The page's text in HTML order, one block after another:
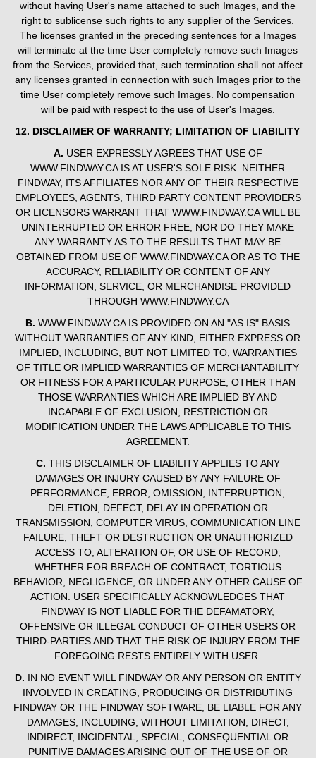
without having User's name attached to such Images, and the
right to sublicense such rights to any supplier of the Services.
The licenses granted in the preceding sentences for a Images
will terminate at the time User completely remove such Images
from the Services, provided that, such termination shall not affect
any licenses granted in connection with such Images prior to the
time User completely remove such Images. No compensation
will be paid with respect to the use of User's Images.
12. DISCLAIMER OF WARRANTY; LIMITATION OF LIABILITY
A. USER EXPRESSLY AGREES THAT USE OF
WWW.FINDWAY.CA IS AT USER'S SOLE RISK. NEITHER
FINDWAY, ITS AFFILIATES NOR ANY OF THEIR RESPECTIVE
EMPLOYEES, AGENTS, THIRD PARTY CONTENT PROVIDERS
OR LICENSORS WARRANT THAT WWW.FINDWAY.CA WILL BE
UNINTERRUPTED OR ERROR FREE; NOR DO THEY MAKE
ANY WARRANTY AS TO THE RESULTS THAT MAY BE
OBTAINED FROM USE OF WWW.FINDWAY.CA OR AS TO THE
ACCURACY, RELIABILITY OR CONTENT OF ANY
INFORMATION, SERVICE, OR MERCHANDISE PROVIDED
THROUGH WWW.FINDWAY.CA
B.WWW.FINDWAY.CA IS PROVIDED ON AN "AS IS" BASIS
WITHOUT WARRANTIES OF ANY KIND, EITHER EXPRESS OR
IMPLIED, INCLUDING, BUT NOT LIMITED TO, WARRANTIES
OF TITLE OR IMPLIED WARRANTIES OF MERCHANTABILITY
OR FITNESS FOR A PARTICULAR PURPOSE, OTHER THAN
THOSE WARRANTIES WHICH ARE IMPLIED BY AND
INCAPABLE OF EXCLUSION, RESTRICTION OR
MODIFICATION UNDER THE LAWS APPLICABLE TO THIS
AGREEMENT.
C. THIS DISCLAIMER OF LIABILITY APPLIES TO ANY
DAMAGES OR INJURY CAUSED BY ANY FAILURE OF
PERFORMANCE, ERROR, OMISSION, INTERRUPTION,
DELETION, DEFECT, DELAY IN OPERATION OR
TRANSMISSION, COMPUTER VIRUS, COMMUNICATION LINE
FAILURE, THEFT OR DESTRUCTION OR UNAUTHORIZED
ACCESS TO, ALTERATION OF, OR USE OF RECORD,
WHETHER FOR BREACH OF CONTRACT, TORTIOUS
BEHAVIOR, NEGLIGENCE, OR UNDER ANY OTHER CAUSE OF
ACTION. USER SPECIFICALLY ACKNOWLEDGES THAT
FINDWAY IS NOT LIABLE FOR THE DEFAMATORY,
OFFENSIVE OR ILLEGAL CONDUCT OF OTHER USERS OR
THIRD-PARTIES AND THAT THE RISK OF INJURY FROM THE
FOREGOING RESTS ENTIRELY WITH USER.
D.
IN NO EVENT WILL FINDWAY OR ANY PERSON OR ENTITY
INVOLVED IN CREATING, PRODUCING OR DISTRIBUTING
FINDWAY OR THE FINDWAY SOFTWARE, BE LIABLE FOR ANY
DAMAGES, INCLUDING, WITHOUT LIMITATION, DIRECT,
INDIRECT, INCIDENTAL, SPECIAL, CONSEQUENTIAL OR
PUNITIVE DAMAGES ARISING OUT OF THE USE OF OR